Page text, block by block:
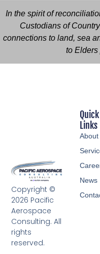
In the spirit of
Custodians of
connections to land, sea
to Elders
Copyright ©
2026 Pacific
Aerospace
Consulting. All
rights
reserved.
Quick
Links
About
News